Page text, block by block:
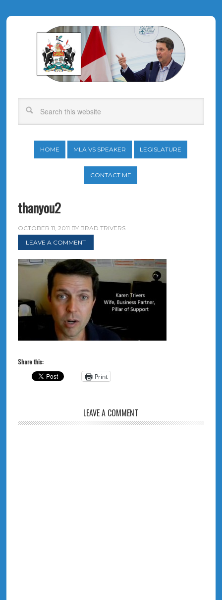
HOME MLA VS SPEAKER LEGISLATURE
CONTACT ME
thanyou2
OCTOBER 11, 2011 BY BRAD TRIVERS
LEAVE A COMMENT
Share this:
Print
LEAVE A COMMENT